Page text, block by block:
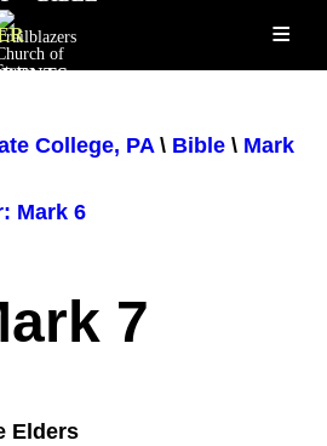
≡
College, PA \ Bible \ Mark
Mark 6
7
Elders